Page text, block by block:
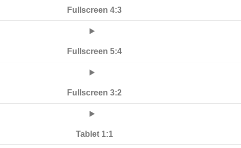
Fullscreen 4:3
Fullscreen 5:4
Fullscreen 3:2
Tablet 1:1